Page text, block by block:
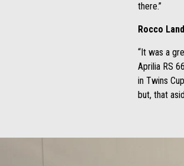
there.”
Rocco
“It was a
Aprilia RS
in Twins
but, that